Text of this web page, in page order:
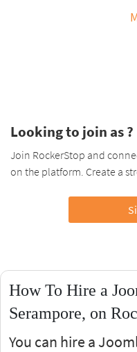
Looking to join as ?
Join RockerStop and
on the platform. Create a
How To Hire a
Serampore, on
You can hire a